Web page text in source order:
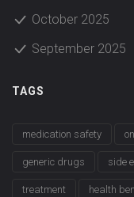
October 2025
September 2025
TAGS
medication safety
generic drugs side
treatment health